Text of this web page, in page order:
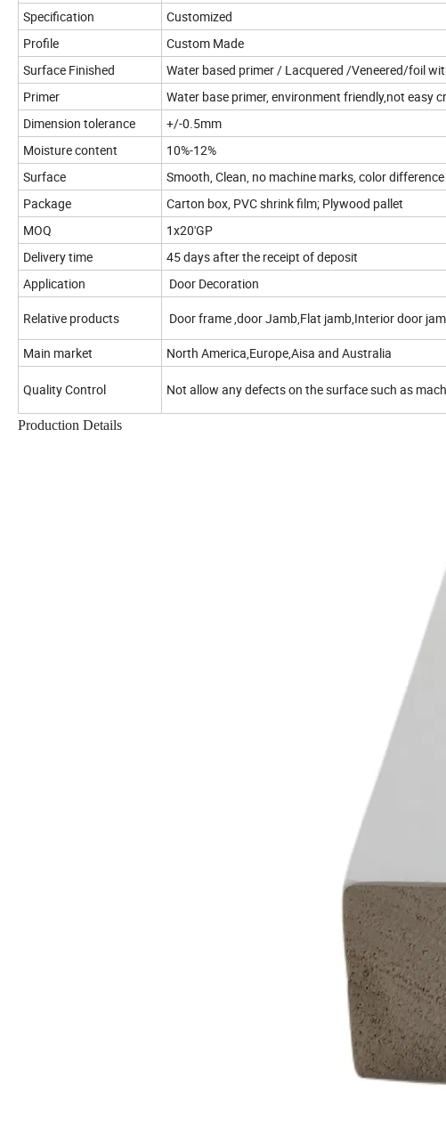
Specification
Customized
Profile
Custom Made
Surface Finished
Water based primer / Lacquered /Veneered/foil
Primer
Water base primer, environment friendly,not easy
Dimension tolerance
+/-0.5mm
Moisture content
10%-12%
Surface
Smooth, Clean, no machine marks, color
Package
Carton box, PVC shrink film; Plywood pallet
MOQ
1x20'GP
Delivery time
45 days after the receipt of deposit
Application
Door Decoration
Relative products Door frame ,door Jamb,Flat jamb,Interior door
Main market North America,Europe,Aisa and Australia
Quality Control Not allow any defects on the surface such as
Production Details